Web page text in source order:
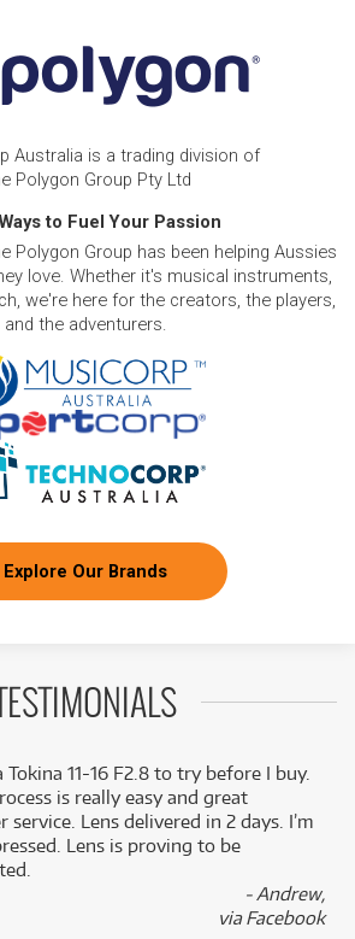
Australia is a trading division of
Polygon Group Pty Ltd
to Fuel Your Passion
Polygon Group has been helping Aussies
love. Whether it's musical instruments,
we're here for the creators, the players,
and the adventurers.
Explore Our Brands
TESTIMONIALS
Tokina 11-16 F2.8 to try before I buy.
is really easy and great
service. Lens delivered in 2 days. I’m
Lens is proving to be
- Andrew,
via Facebook